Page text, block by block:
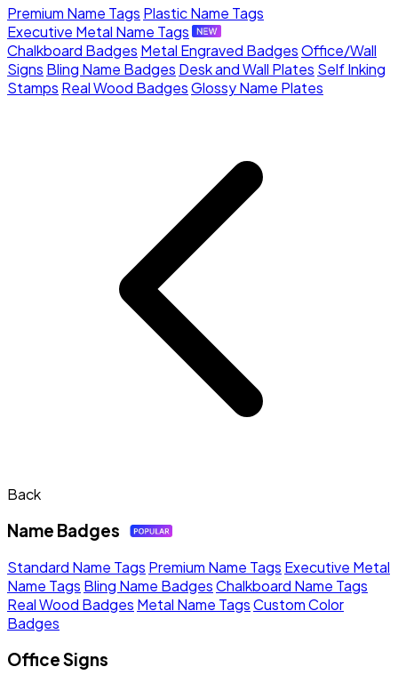
Premium Name Tags Plastic Name Tags
Executive Metal Name Tags
Chalkboard Badges Metal Engraved BadgesOffice/Wall
Signs Bling Name Badges Desk and Wall Plates Self Inking
Stamps Real Wood BadgesGlossy Name Plates
Back
Name Badges
Standard Name Tags Premium Name Tags Executive Metal
Name Tags Bling Name BadgesChalkboard Name Tags
Real Wood Badges Metal Name TagsCustom Color
Badges
Office Signs